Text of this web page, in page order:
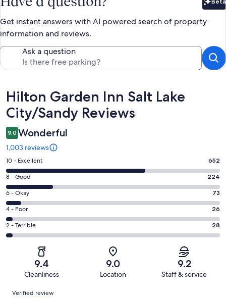
Get instant answers with AI powered search of property
information and reviews.
Ask a question
Reviews
Hilton Garden Inn Salt Lake
City/Sandy Reviews
9.0 Wonderful
1,003 reviews
Rating
10
-
Excellent.
652
out
of
1003
10 - Excellent 652
Rating
8
-
Good.
224
out
of
8 - Good 224
Rating
6
-
Okay.
73
reviews
6 - Okay 73
Rating
4
-
reviews
4 - Poor 26
Rating
2
of
2 - Terrible 28
9.4
Cleanliness
9.0
Location
9.2
Staff & service
Reviews
Verified review